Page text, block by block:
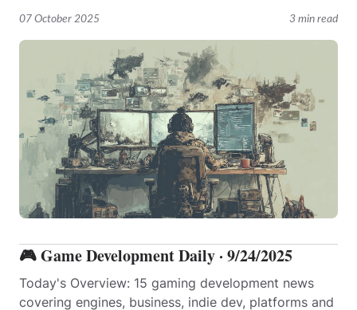
07 October 2025 3 min read
🎮 Game Development Daily · 9/24/2025
Today's Overview: 15 gaming development news
covering engines, business, indie dev, platforms and